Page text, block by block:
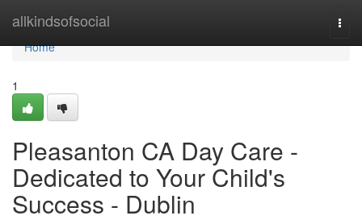
allkindsofsocial
Home
Home
1
Pleasanton CA Day Care -
Dedicated to Your Child's
Success - Dublin